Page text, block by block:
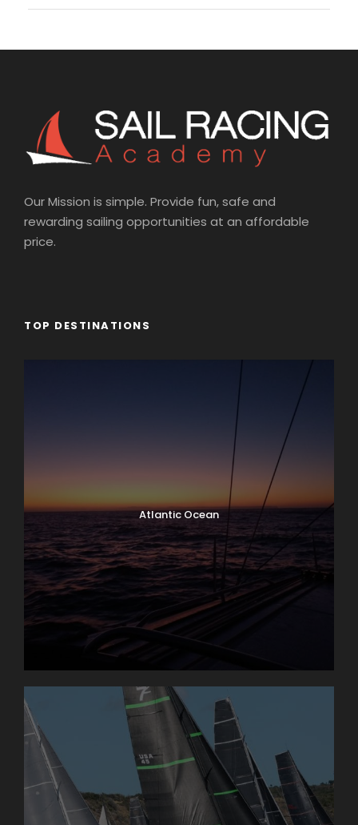
Our Mission is simple. Provide fun, safe and
rewarding sailing opportunities at an affordable
price.
TOP DESTINATIONS
Atlantic Ocean